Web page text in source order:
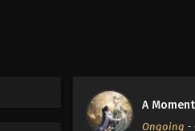
A
Ongoing -